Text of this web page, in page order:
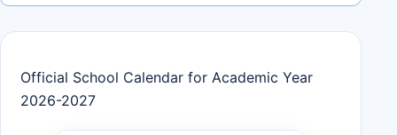
Official School Calendar for Academic Year
2026-2027